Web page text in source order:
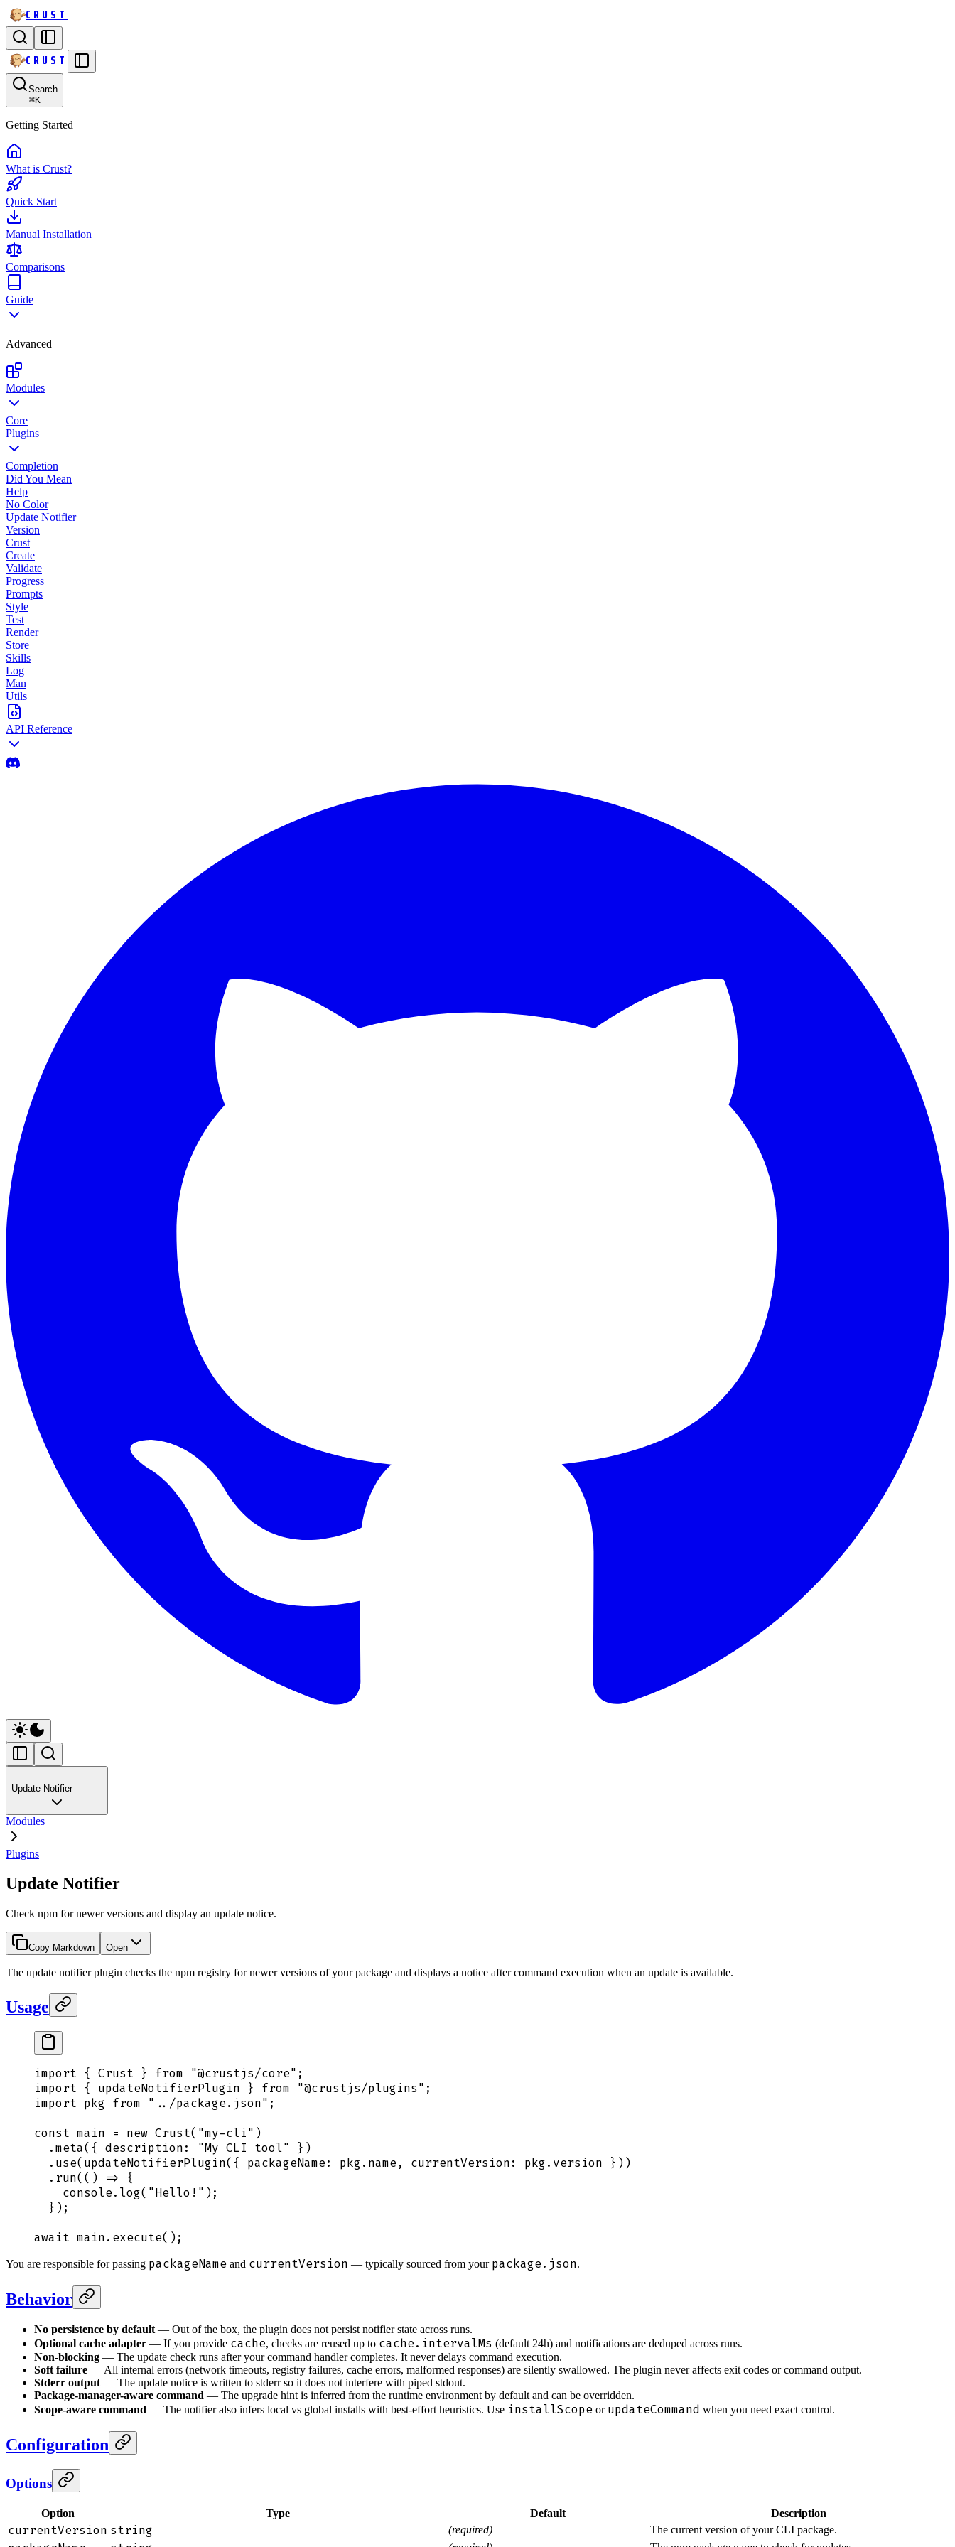
CRUST
CRUST
Search
⌘K
Getting Started
What is Crust?
Quick Start
Manual Installation
Comparisons
Guide
Advanced
Modules
Core
Plugins
Completion
Did You Mean
Help
No Color
Update Notifier
Version
Crust
Create
Validate
Progress
Prompts
Style
Test
Render
Store
Skills
Log
Man
Utils
API Reference
Update Notifier
Modules
Plugins
Update Notifier
Check npm for newer versions and display an update notice.
Copy Markdown Open
The update notifier plugin checks the npm registry for newer versions of your package and displays a notice after command execution when an update is available.
Usage
import { Crust } from "@crustjs/core" ;
import { updateNotifierPlugin } from "@crustjs/plugins" ;
import pkg from " ../package.json" ;
const main = new Crust( "my-cli" )
  .
meta( { description: "My CLI tool" } )
  .
use( updateNotifierPlugin( { packageName: pkg. name, currentVersion: pkg. version } ))
  .
run( () => {
    console
. log( "Hello! " );
  }
);
await main. execute();
You are responsible for passing packageName and currentVersion — typically sourced from your package.json.
Behavior
No persistence by default — Out of the box, the plugin does not persist notifier state across runs.
Optional cache adapter — If you provide cache, checks are reused up to cache.intervalMs (default 24h) and notifications are deduped across runs.
Non-blocking — The update check runs after your command handler completes. It never delays command execution.
Soft failure — All internal errors (network timeouts, registry failures, cache errors, malformed responses) are silently swallowed. The plugin never affects exit codes or command output.
Stderr output — The update notice is written to stderr so it does not interfere with piped stdout.
Package-manager-aware command — The upgrade hint is inferred from the runtime environment by default and can be overridden.
Scope-aware command — The notifier also infers local vs global installs with best-effort heuristics. Use installScope or updateCommand when you need exact control.
Configuration
Options
Option Type Default Description
currentVersion string (required) The current version of your CLI package.